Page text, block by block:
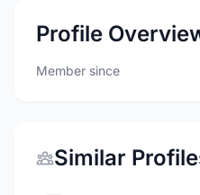
Profile
Member since
Similar